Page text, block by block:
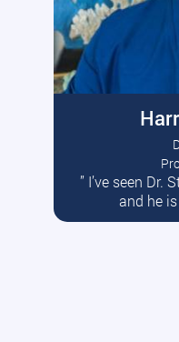
” I’ve seen Dr.
and he